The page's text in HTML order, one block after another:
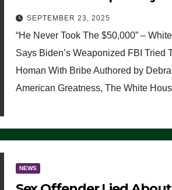
Weaponized FBI Tried To
Tom Homan With Bribe
SEPTEMBER 23, 2025
“He Never Took The $50,000” –
Says Biden’s Weaponized FBI Tried
Homan With Bribe Authored by
American Greatness, The White
NEWS